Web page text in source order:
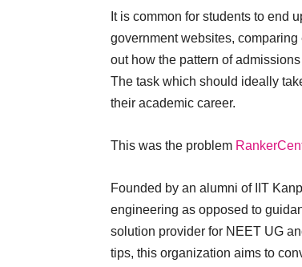
It is common for students to end
government websites,
out how the pattern of
The task which should ideally
their academic career.
This was the problem
Founded by an alumni of IIT
engineering as opposed to
solution provider for NEET UG
tips, this organization aims to